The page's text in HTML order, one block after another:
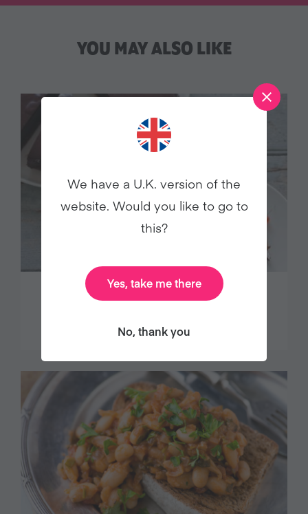
YOU MAY ALSO LIKE
DECADENT CHOCOLATE TART
We have a U.K. version of the
website. Would you like to go to
this?
Yes, take me there
No, thank you